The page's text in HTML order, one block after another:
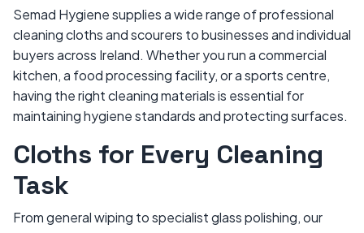
Semad Hygiene supplies a wide range of professional
cleaning cloths and scourers to businesses and individual
buyers across Ireland. Whether you run a commercial
kitchen, a food processing facility, or a sports centre,
having the right cleaning materials is essential for
maintaining hygiene standards and protecting surfaces.
Cloths for Every Cleaning
Task
From general wiping to specialist glass polishing, our